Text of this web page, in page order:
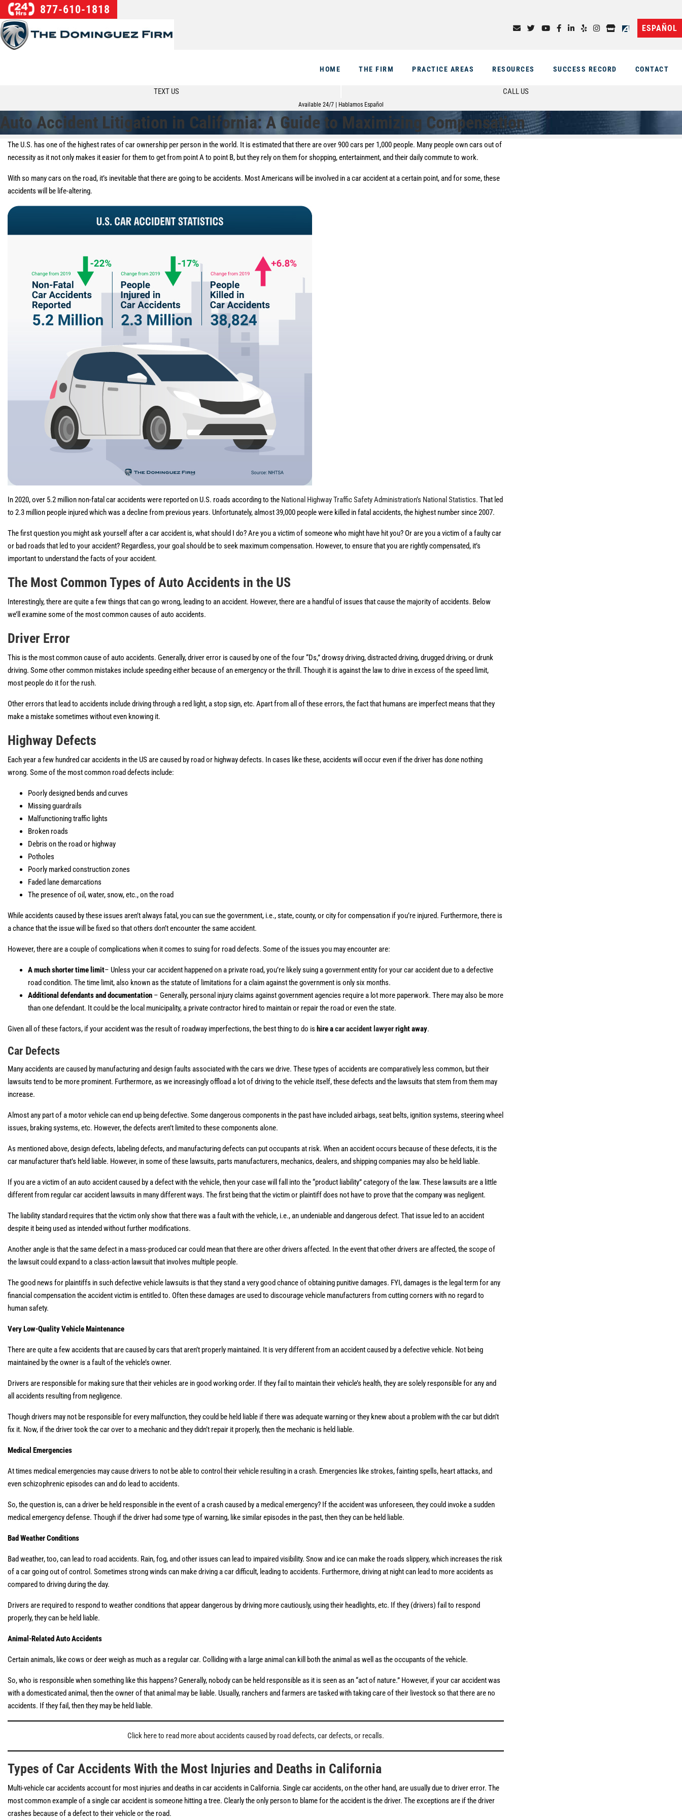
877-610-1818
ESPAÑOL
HOME THE FIRM PRACTICE AREAS RESOURCES SUCCESS RECORD CONTACT
TEXT US CALL US
Available 24/7 | Hablamos Español
Auto Accident Litigation in California: A Guide to Maximizing Compensation
The U.S. has one of the highest rates of car ownership per person in the world. It is estimated that there are over 900 cars per 1,000 people. Many people own cars out of
necessity as it not only makes it easier for them to get from point A to point B, but they rely on them for shopping, entertainment, and their daily commute to work.
With so many cars on the road, it’s inevitable that there are going to be accidents. Most Americans will be involved in a car accident at a certain point, and for some, these
accidents will be life-altering.
In 2020, over 5.2 million non-fatal car accidents were reported on U.S. roads according to the National Highway Traffic Safety Administration’s National Statistics. That led
to 2.3 million people injured which was a decline from previous years. Unfortunately, almost 39,000 people were killed in fatal accidents, the highest number since 2007.
The first question you might ask yourself after a car accident is, what should I do? Are you a victim of someone who might have hit you? Or are you a victim of a faulty car
or bad roads that led to your accident? Regardless, your goal should be to seek maximum compensation. However, to ensure that you are rightly compensated, it’s
important to understand the facts of your accident.
The Most Common Types of Auto Accidents in the US
Interestingly, there are quite a few things that can go wrong, leading to an accident. However, there are a handful of issues that cause the majority of accidents. Below
we’ll examine some of the most common causes of auto accidents.
Driver Error
This is the most common cause of auto accidents. Generally, driver error is caused by one of the four “Ds,” drowsy driving, distracted driving, drugged driving, or drunk
driving. Some other common mistakes include speeding either because of an emergency or the thrill. Though it is against the law to drive in excess of the speed limit,
most people do it for the rush.
Other errors that lead to accidents include driving through a red light, a stop sign, etc. Apart from all of these errors, the fact that humans are imperfect means that they
make a mistake sometimes without even knowing it.
Highway Defects
Each year a few hundred car accidents in the US are caused by road or highway defects. In cases like these, accidents will occur even if the driver has done nothing
wrong. Some of the most common road defects include:
Poorly designed bends and curves
Missing guardrails
Malfunctioning traffic lights
Broken roads
Debris on the road or highway
Potholes
Poorly marked construction zones
Faded lane demarcations
The presence of oil, water, snow, etc., on the road
While accidents caused by these issues aren’t always fatal, you can sue the government, i.e., state, county, or city for compensation if you’re injured. Furthermore, there is
a chance that the issue will be fixed so that others don’t encounter the same accident.
However, there are a couple of complications when it comes to suing for road defects. Some of the issues you may encounter are:
A much shorter time limit– Unless your car accident happened on a private road, you’re likely suing a government entity for your car accident due to a defective
road condition. The time limit, also known as the statute of limitations for a claim against the government is only six months.
Additional defendants and documentation – Generally, personal injury claims against government agencies require a lot more paperwork. There may also be more
than one defendant. It could be the local municipality, a private contractor hired to maintain or repair the road or even the state.
Given all of these factors, if your accident was the result of roadway imperfections, the best thing to do is hire acar accident lawyerright away.
Car Defects
Many accidents are caused by manufacturing and design faults associated with the cars we drive. These types of accidents are comparatively less common, but their
lawsuits tend to be more prominent. Furthermore, as we increasingly offload a lot of driving to the vehicle itself, these defects and the lawsuits that stem from them may
increase.
Almost any part of a motor vehicle can end up being defective. Some dangerous components in the past have included airbags, seat belts, ignition systems, steering wheel
issues, braking systems, etc. However, the defects aren’t limited to these components alone.
As mentioned above, design defects, labeling defects, and manufacturing defects can put occupants at risk. When an accident occurs because of these defects, it is the
car manufacturer that’s held liable. However, in some of these lawsuits, parts manufacturers, mechanics, dealers, and shipping companies may also be held liable.
If you are a victim of an auto accident caused by a defect with the vehicle, then your case will fall into the “product liability” category of the law. These lawsuits are a little
different from regular car accident lawsuits in many different ways. The first being that the victim or plaintiff does not have to prove that the company was negligent.
The liability standard requires that the victim only show that there was a fault with the vehicle, i.e., an undeniable and dangerous defect. That issue led to an accident
despite it being used as intended without further modifications.
Another angle is that the same defect in a mass-produced car could mean that there are other drivers affected. In the event that other drivers are affected, the scope of
the lawsuit could expand to a class-action lawsuit that involves multiple people.
The good news for plaintiffs in such defective vehicle lawsuits is that they stand a very good chance of obtaining punitive damages. FYI, damages is the legal term for any
financial compensation the accident victim is entitled to. Often these damages are used to discourage vehicle manufacturers from cutting corners with no regard to
human safety.
Very Low-Quality Vehicle Maintenance
There are quite a few accidents that are caused by cars that aren’t properly maintained. It is very different from an accident caused by a defective vehicle. Not being
maintained by the owner is a fault of the vehicle’s owner.
Drivers are responsible for making sure that their vehicles are in good working order. If they fail to maintain their vehicle’s health, they are solely responsible for any and
all accidents resulting from negligence.
Though drivers may not be responsible for every malfunction, they could be held liable if there was adequate warning or they knew about a problem with the car but didn’t
fix it. Now, if the driver took the car over to a mechanic and they didn’t repair it properly, then the mechanic is held liable.
Medical Emergencies
At times medical emergencies may cause drivers to not be able to control their vehicle resulting in a crash. Emergencies like strokes, fainting spells, heart attacks, and
even schizophrenic episodes can and do lead to accidents.
So, the question is, can a driver be held responsible in the event of a crash caused by a medical emergency? If the accident was unforeseen, they could invoke a sudden
medical emergency defense. Though if the driver had some type of warning, like similar episodes in the past, then they can be held liable.
Bad Weather Conditions
Bad weather, too, can lead to road accidents. Rain, fog, and other issues can lead to impaired visibility. Snow and ice can make the roads slippery, which increases the risk
of a car going out of control. Sometimes strong winds can make driving a car difficult, leading to accidents. Furthermore, driving at night can lead to more accidents as
compared to driving during the day.
Drivers are required to respond to weather conditions that appear dangerous by driving more cautiously, using their headlights, etc. If they (drivers) fail to respond
properly, they can be held liable.
Animal-Related Auto Accidents
Certain animals, like cows or deer weigh as much as a regular car. Colliding with a large animal can kill both the animal as well as the occupants of the vehicle.
So, who is responsible when something like this happens? Generally, nobody can be held responsible as it is seen as an “act of nature.” However, if your car accident was
with a domesticated animal, then the owner of that animal may be liable. Usually, ranchers and farmers are tasked with taking care of their livestock so that there are no
accidents. If they fail, then they may be held liable.
Click here to read more about accidents caused by road defects, car defects, or recalls.
Types of Car Accidents With the Most Injuries and Deaths in California
Multi-vehicle car accidents account for most injuries and deaths in car accidents in California. Single car accidents, on the other hand, are usually due to driver error. The
most common example of a single car accident is someone hitting a tree. Clearly the only person to blame for the accident is the driver. The exceptions are if the driver
crashes because of a defect to their vehicle or the road.